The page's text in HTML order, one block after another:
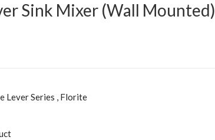
Sink Mixer (Wall Mounted)
Lever Series , Florite